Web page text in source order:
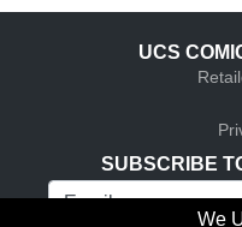
UCS
SUBSCRIBE
We